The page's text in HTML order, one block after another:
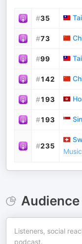
#35
#73
#99
#142
#193
#193
#235
Listeners, social
podcast.